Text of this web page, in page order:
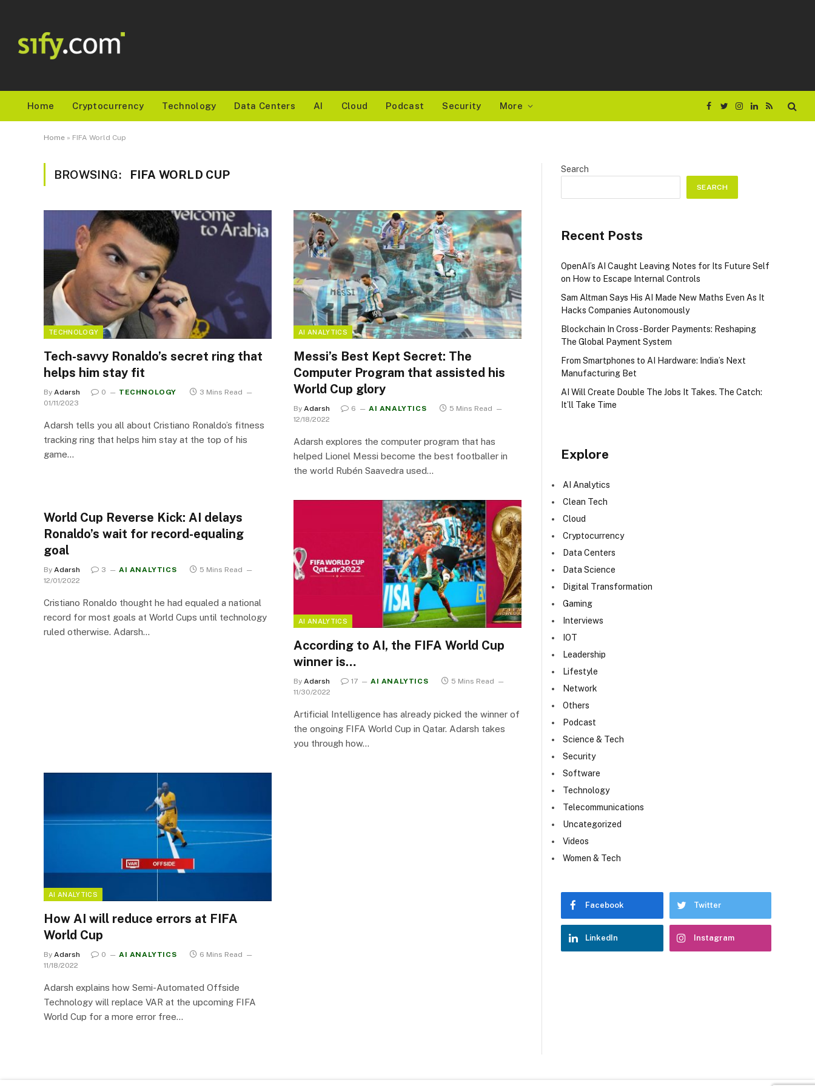
Home Cryptocurrency Technology Data Centers AI Cloud Podcast Security More
Facebook
TwitterInstagram
LinkedIn
RSS
Home » FIFA World Cup
BROWSING: FIFA WORLD CUP
TECHNOLOGY
Tech-savvy Ronaldo’s secret ring that
helps him stay fit
By Adarsh 0 TECHNOLOGY
3 Mins Read
01/11/2023
Adarsh tells you all about Cristiano Ronaldo’s fitness
tracking ring that helps him stay at the top of his
game…
AI ANALYTICS
Messi’s Best Kept Secret: The
Computer Program that assisted his
World Cup glory
By Adarsh 6 AI ANALYTICS
5 Mins Read
12/18/2022
Adarsh explores the computer program that has
helped Lionel Messi become the best footballer in
the world Rubén Saavedra used…
World Cup Reverse Kick: AI delays
Ronaldo’s wait for record-equaling
goal
By Adarsh 3 AI ANALYTICS
5 Mins Read
12/01/2022
Cristiano Ronaldo thought he had equaled a national
record for most goals at World Cups until technology
ruled otherwise. Adarsh…
AI ANALYTICS
According to AI, the FIFA World Cup
winner is…
By Adarsh 17 AI ANALYTICS
5 Mins Read
11/30/2022
Artificial Intelligence has already picked the winner of
the ongoing FIFA World Cup in Qatar. Adarsh takes
you through how…
AI ANALYTICS
How AI will reduce errors at FIFA
World Cup
By Adarsh 0 AI ANALYTICS
6 Mins Read
11/18/2022
Adarsh explains how Semi-Automated Offside
Technology will replace VAR at the upcoming FIFA
World Cup for a more error free…
Search
SEARCH
Recent Posts
OpenAI’s AI Caught Leaving Notes for Its Future Self
on How to Escape Internal Controls
Sam Altman Says His AI Made New Maths Even As It
Hacks Companies Autonomously
Blockchain In Cross-Border Payments: Reshaping
The Global Payment System
From Smartphones to AI Hardware: India’s Next
Manufacturing Bet
AI Will Create Double The Jobs It Takes. The Catch:
It’ll Take Time
Explore
AI Analytics
Clean Tech
Cloud
Cryptocurrency
Data Centers
Data Science
Digital Transformation
Gaming
Interviews
IOT
Leadership
Lifestyle
Network
Others
Podcast
Science & Tech
Security
Software
Technology
Telecommunications
Uncategorized
Videos
Women & Tech
Facebook Twitter
LinkedIn Instagram